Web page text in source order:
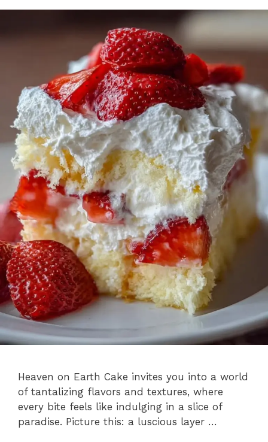
Heaven on Earth Cake invites you into a world
of tantalizing flavors and textures, where
every bite feels like indulging in a slice of
paradise. Picture this: a luscious layer …